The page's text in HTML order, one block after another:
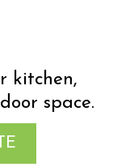
kitchen,
space.